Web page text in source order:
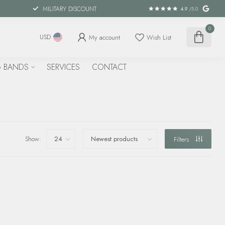
MILITARY DISCOUNT 4.9 /5.0
USD My account Wish List
0
SERVICES CONTACT
Show: Filters